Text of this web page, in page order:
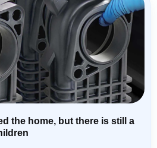
the home, but there is still a